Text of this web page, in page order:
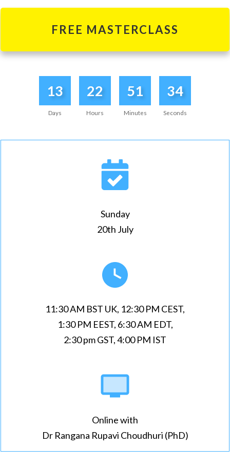
FREE MASTERCLASS
13
Days
22
Hours
51
Minutes
34
Seconds
Sunday
20th July
11:30 AM BST UK, 12:30 PM CEST,
1:30 PM EEST, 6:30 AM EDT,
2:30 pm GST, 4:00 PM IST
Online with
Dr Rangana Rupavi Choudhuri (PhD)